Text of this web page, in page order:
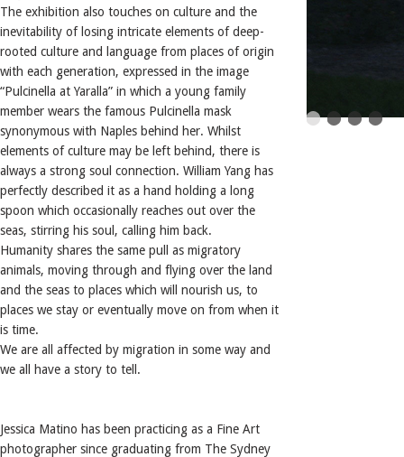
The exhibition also touches on culture and the
inevitability of losing intricate elements of deep-
rooted culture and language from places of origin
with each generation, expressed in the image
“Pulcinella at Yaralla” in which a young family
member wears the famous Pulcinella mask
synonymous with Naples behind her. Whilst
elements of culture may be left behind, there is
always a strong soul connection. William Yang has
perfectly described it as a hand holding a long
spoon which occasionally reaches out over the
seas, stirring his soul, calling him back.
Humanity shares the same pull as migratory
animals, moving through and flying over the land
and the seas to places which will nourish us, to
places we stay or eventually move on from when it
is time.
We are all affected by migration in some way and
we all have a story to tell.
Jessica Matino has been practicing as a Fine Art
photographer since graduating from The Sydney